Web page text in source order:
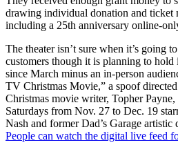
drawing individual donation and ticket
including a 25th anniversary online-
The theater isn’t sure when it’s going
customers though it is planning to hold
since March minus an in-person
TV Christmas Movie,” a spoof
Christmas movie writer, Topher
Saturdays from Nov. 27 to Dec. 19
Nash and former Dad’s Garage
People can watch the digital live feed